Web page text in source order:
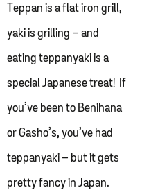
Teppan is a flat iron grill,
yaki is grilling – and
eating teppanyaki is a
special Japanese treat! If
you’ve been to Benihana
or Gasho’s, you’ve had
teppanyaki – but it gets
pretty fancy in Japan.